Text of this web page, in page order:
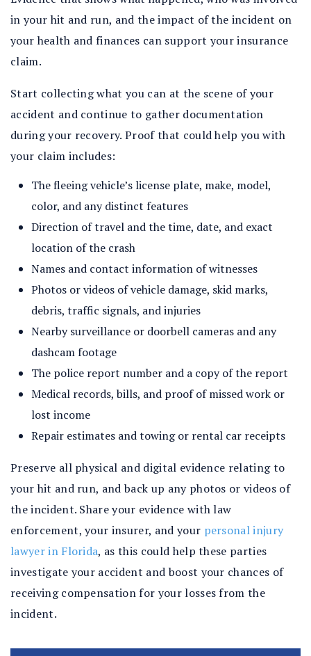
in your hit and run, and the impact of the incident on
your health and finances can support your insurance
claim.
Start collecting what you can at the scene of your
accident and continue to gather documentation
during your recovery. Proof that could help you with
your claim includes:
The fleeing vehicle’s license plate, make, model,
color, and any distinct features
Direction of travel and the time, date, and exact
location of the crash
Names and contact information of witnesses
Photos or videos of vehicle damage, skid marks,
debris, traffic signals, and injuries
Nearby surveillance or doorbell cameras and any
dashcam footage
The police report number and a copy of the report
Medical records, bills, and proof of missed work or
lost income
Repair estimates and towing or rental car receipts
Preserve all physical and digital evidence relating to
your hit and run, and back up any photos or videos of
the incident. Share your evidence with law
enforcement, your insurer, and your personal injury
lawyer in Florida, as this could help these parties
investigate your accident and boost your chances of
receiving compensation for your losses from the
incident.